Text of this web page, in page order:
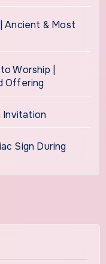
Ancient & Most
Worship |
Offering
Invitation
Sign During